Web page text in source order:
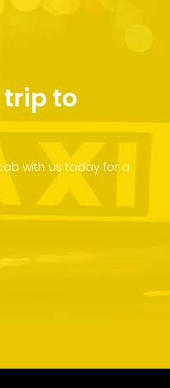
trip to
with us today for a